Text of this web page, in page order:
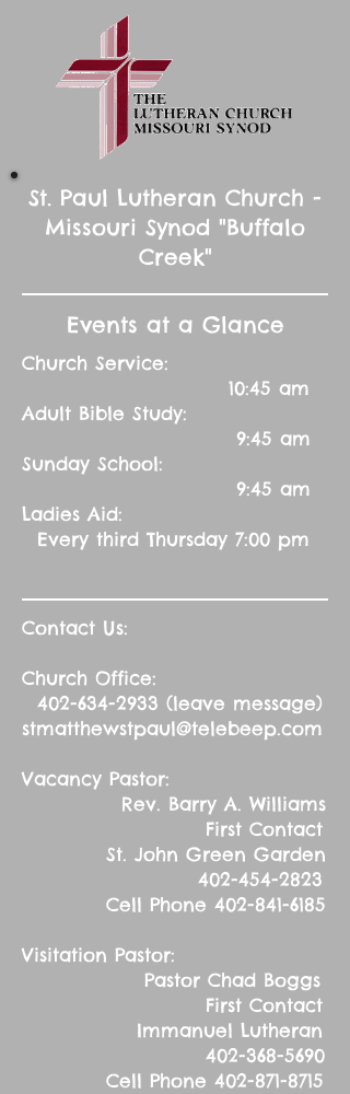
St. Paul Lutheran Church -
Missouri Synod "Buffalo
Creek"
Events at a Glance
Church Service:
10:45 am
Adult Bible Study:
9:45 am
Sunday School:
9:45 am
Ladies Aid:
Every third Thursday 7:00 pm
Contact Us:
Church Office:
402-634-2933 (leave message)
stmatthewstpaul@telebeep.com
Vacancy Pastor:
Rev. Barry A. Williams
First Contact
St. John Green Garden
402-454-2823
Cell Phone 402-841-6185
Visitation Pastor:
Pastor Chad Boggs
First Contact
Immanuel Lutheran
402-368-5690
Cell Phone 402-871-8715